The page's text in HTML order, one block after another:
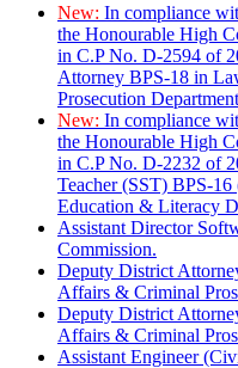
New: In compliance
the Honourable High
in C.P No. D-2594 of
Attorney BPS-18 in
Prosecution
New: In compliance
the Honourable High
in C.P No. D-2232 of
Teacher (SST) BPS-
Education & Literacy
Assistant Director
Commission.
Deputy District
Affairs & Criminal
Deputy District
Affairs & Criminal
Assistant Engineer